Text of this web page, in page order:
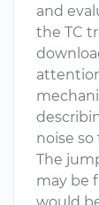
and
the TC
noise so
The
may be